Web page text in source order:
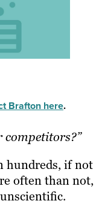
Brafton here.
competitors?”
hundreds, if not
often than not,